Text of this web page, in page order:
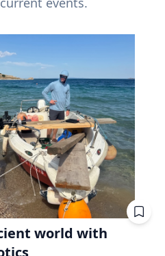
world with